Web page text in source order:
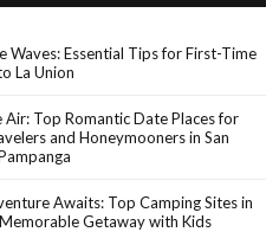
Waves: Essential Tips for First-Time
La Union
Air: Top Romantic Date Places for
and Honeymooners in San
Awaits: Top Camping Sites in
Getaway with Kids